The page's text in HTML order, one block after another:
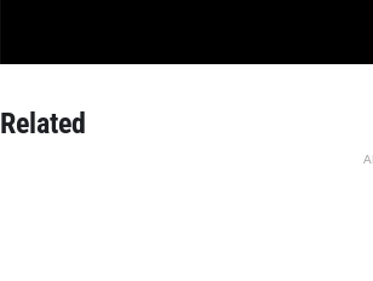
Related